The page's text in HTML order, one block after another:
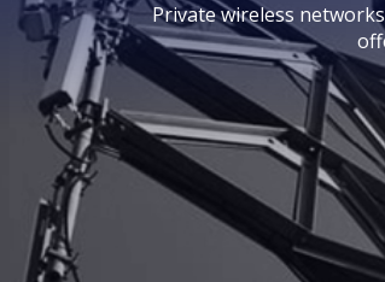
Private wireless